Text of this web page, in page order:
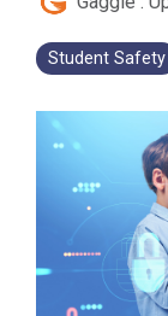
Student Safety